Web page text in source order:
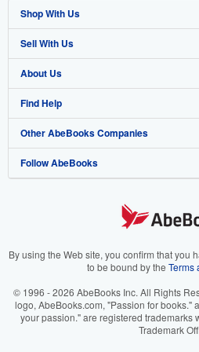
Shop With Us
Advanced Search
Browse Collections
My Account
My Orders
View Basket
Sell With Us
Start Selling
Join Our Affiliate Program
Book Buyback
Refer a seller
About Us
About AbeBooks
Media
Careers
Your Ads Privacy Choices
Accessibility
Find Help
Help
Customer Support
Other AbeBooks Companies
AbeBooks.co.uk
AbeBooks.it
AbeBooks.ca
Follow AbeBooks
By using the Web site, you confirm that you
to be bound by the Terms
© 1996 - 2026 AbeBooks Inc. All Rights
logo, AbeBooks.com, "Passion for books."
your passion." are registered trademarks
Trademark